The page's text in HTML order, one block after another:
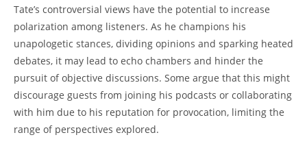
Tate’s controversial views have the potential to increase
polarization among listeners. As he champions his
unapologetic stances, dividing opinions and sparking heated
debates, it may lead to echo chambers and hinder the
pursuit of objective discussions. Some argue that this might
discourage guests from joining his podcasts or collaborating
with him due to his reputation for provocation, limiting the
range of perspectives explored.